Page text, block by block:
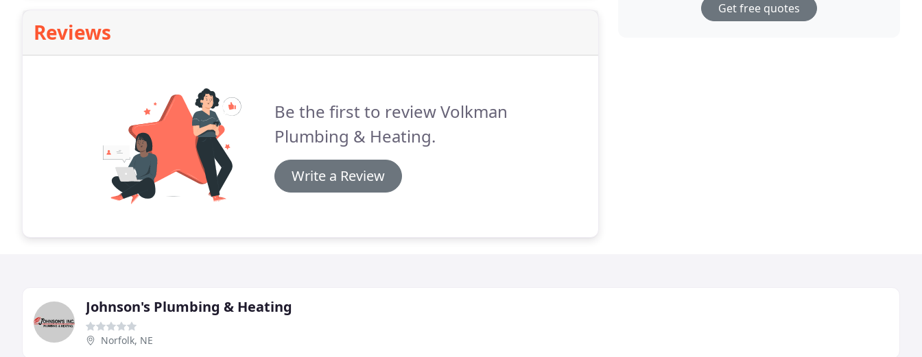
Reviews
Be the first to review Volkman
Plumbing & Heating.
Write a Review
Get free quotes
Johnson's Plumbing & Heating
Norfolk, NE